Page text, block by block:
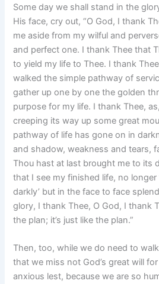
Some day we shall stand in the
His face, cry out, “O God, I thank
me aside from my wilful and
and perfect one. I thank Thee that
to yield my life to Thee. I thank
walked the simple pathway of
gather up one by one the golden
purpose for my life. I thank Thee,
creeping its way up some great
pathway of life has gone on in
and shadow, weakness and tears,
Thou hast at last brought me to its
that I see my finished life, no longer
darkly’ but in the face to face
glory, I thank Thee, O God, I thank
the plan; it’s just like the plan.”
Then, too, while we do need to
that we miss not God’s great will
anxious lest, because we are so